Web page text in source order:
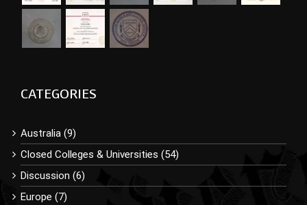
CATEGORIES
Australia (9)
Closed Colleges & Universities (54)
Discussion (6)
Europe (7)